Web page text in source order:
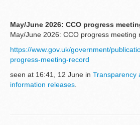
May/June 2026: CCO progress
May/June 2026: CCO progress meeting
https://www.gov.uk/government/
progress-meeting-record
seen at 16:41, 12 June in Transparency
information releases.